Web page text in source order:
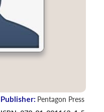
Publisher: Pentagon Press